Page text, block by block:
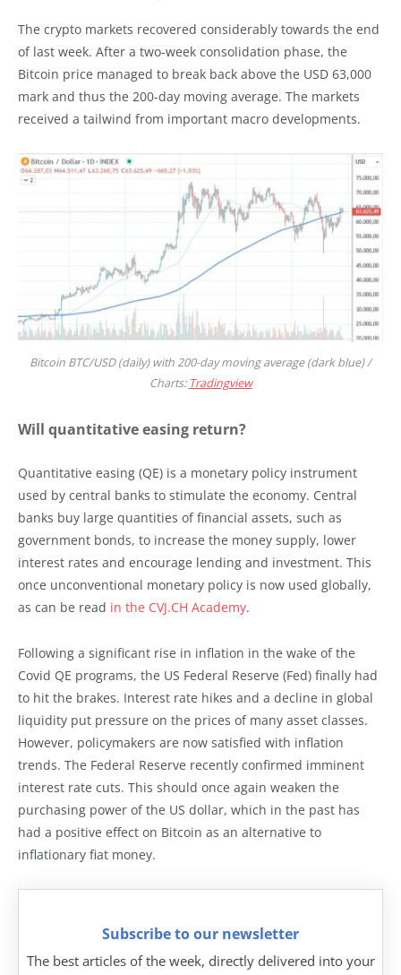
The crypto markets recovered considerably towards the end
of last week. After a two-week consolidation phase, the
Bitcoin price managed to break back above the USD 63,000
mark and thus the 200-day moving average. The markets
received a tailwind from important macro developments.
Bitcoin BTC/USD (daily) with 200-day moving average (dark blue) /
Charts: Tradingview
Will quantitative easing return?
Quantitative easing (QE) is a monetary policy instrument
used by central banks to stimulate the economy. Central
banks buy large quantities of financial assets, such as
government bonds, to increase the money supply, lower
interest rates and encourage lending and investment. This
once unconventional monetary policy is now used globally,
as can be read in the CVJ.CH Academy.
Following a significant rise in inflation in the wake of the
Covid QE programs, the US Federal Reserve (Fed) finally had
to hit the brakes. Interest rate hikes and a decline in global
liquidity put pressure on the prices of many asset classes.
However, policymakers are now satisfied with inflation
trends. The Federal Reserve recently confirmed imminent
interest rate cuts. This should once again weaken the
purchasing power of the US dollar, which in the past has
had a positive effect on Bitcoin as an alternative to
inflationary fiat money.
Subscribe to our newsletter
The best articles of the week, directly delivered into your